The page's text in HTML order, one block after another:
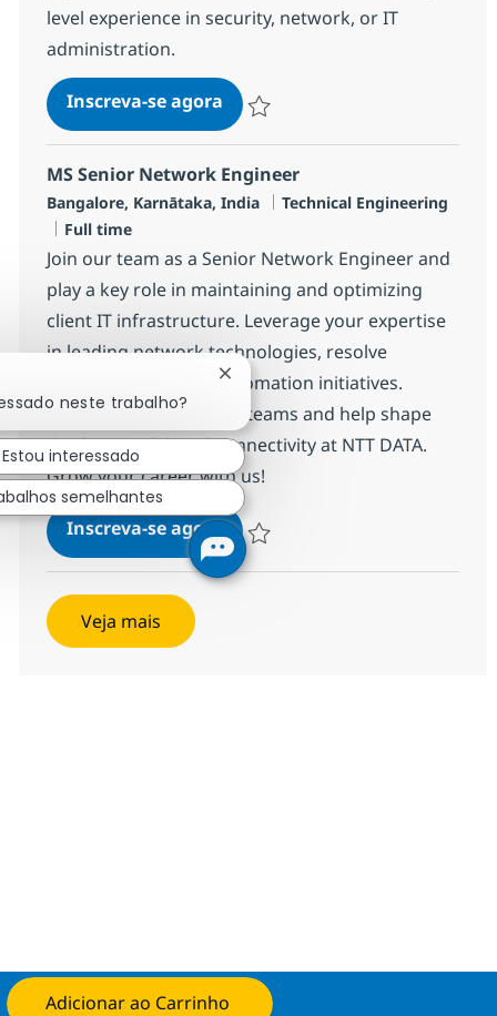
Adicionar ao Carrinho
level experience in security, network, or IT
administration.
Inscreva-se agoraSecurity MS Engineer - PIM
MS Senior Network Engineer
Localização
Bangalore, Karnātaka, India Categoria
Technical Engineering
Job Type
Full time
Join our team as a Senior Network Engineer and
play a key role in maintaining and optimizing
client IT infrastructure. Leverage your expertise
in leading network technologies, resolve
incidents, and drive automation initiatives.
Collaborate with global teams and help shape
the future of digital connectivity at NTT DATA.
Grow your career with us!
Inscreva-se agoraMS Senior Network Engineer
Veja mais
neste trabalho?
Fechar notificação de chatbot
Estou interessado
semelhantes